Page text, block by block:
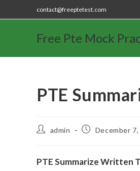
contact@freeptetest.com
Free Pte Mock
PTE
admin December
PTE Summarize Written